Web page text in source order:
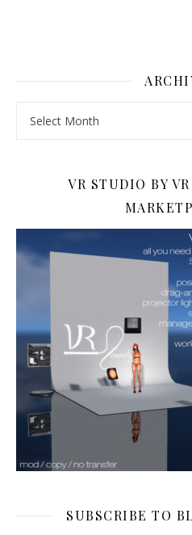
VR STUDIO BY
SUBSCRIBE TO